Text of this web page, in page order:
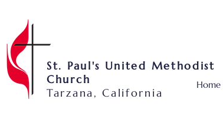
St. Paul's United Methodist
Church
Tarzana, California
Home